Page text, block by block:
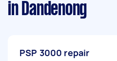
in Dandenong
PSP 3000 repair